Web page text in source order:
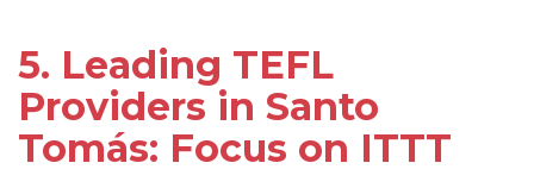
5. Leading TEFL
Providers in Santo
Tomás: Focus on ITTT